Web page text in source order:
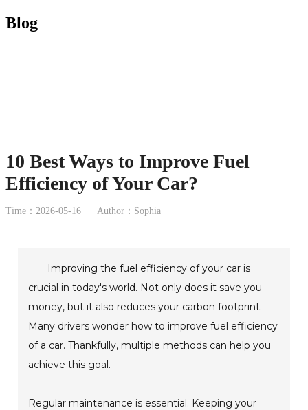
Blog
10 Best Ways to Improve Fuel
Efficiency of Your Car?
Time：2026-05-16 Author：Sophia
Improving the fuel efficiency of your car is
crucial in today's world. Not only does it save you
money, but it also reduces your carbon footprint.
Many drivers wonder how to improve fuel efficiency
of a car. Thankfully, multiple methods can help you
achieve this goal.
Regular maintenance is essential. Keeping your